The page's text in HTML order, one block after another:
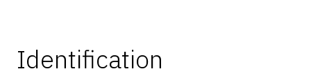
Identification